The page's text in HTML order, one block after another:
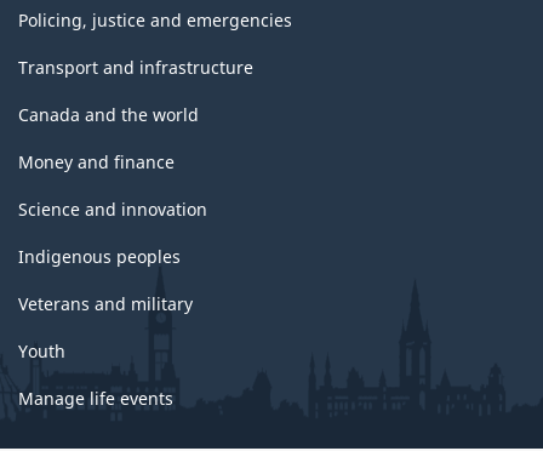
Policing, justice and emergencies
Transport and infrastructure
Canada and the world
Money and finance
Science and innovation
Indigenous peoples
Veterans and military
Youth
Manage life events